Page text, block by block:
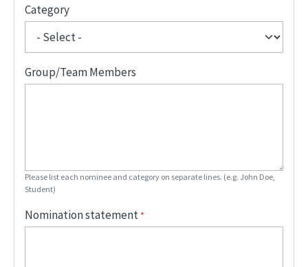
Category
Group/Team Members
Please list each nominee and category on separate lines. (e.g. John Doe,
Student)
Nomination statement